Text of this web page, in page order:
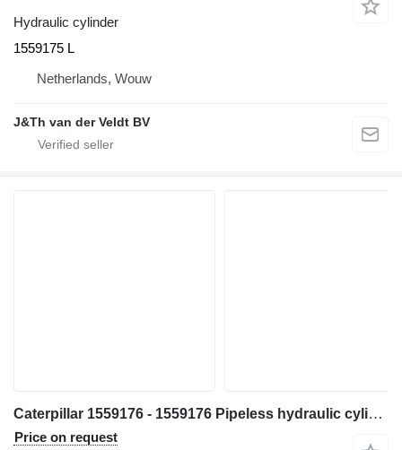
Hydraulic cylinder
1559175 L
Netherlands, Wouw
J&Th van der Veldt BV
Caterpillar 1559176 - 1559176 Pipeless hydraulic cylinder for Caterpillar 365BL 365B excavator
Price on request